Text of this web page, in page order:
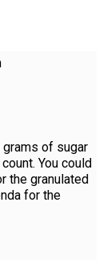
of sugar
You could
the granulated
for the